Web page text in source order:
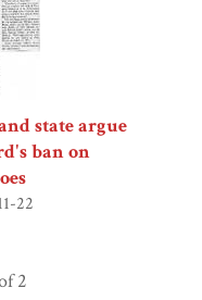
state argue
ban on
22
2